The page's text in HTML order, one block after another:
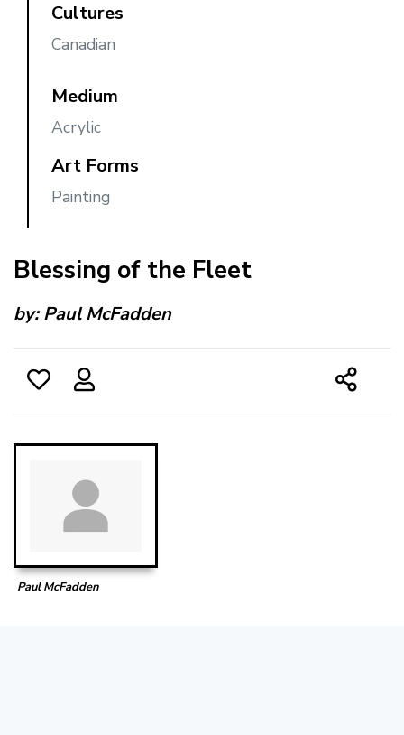
Cultures
Canadian
Medium
Acrylic
Art Forms
Painting
Blessing of the Fleet
by:Paul McFadden
Paul McFadden